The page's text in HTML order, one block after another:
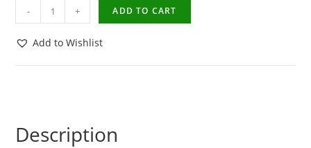
- + ADD TO CART
Add to Wishlist
Description